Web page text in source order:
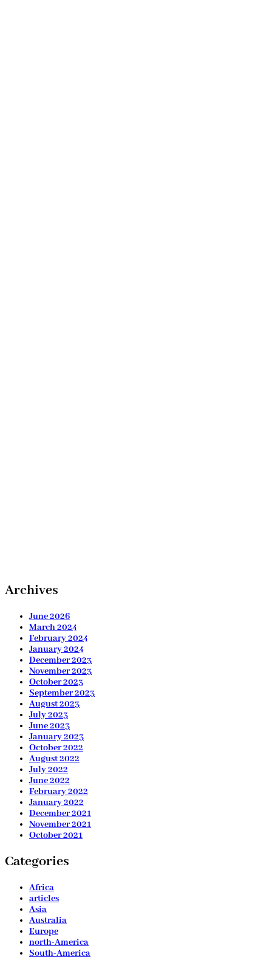
Archives
June 2026
March 2024
February 2024
January 2024
December 2023
November 2023
October 2023
September 2023
August 2023
July 2023
June 2023
January 2023
October 2022
August 2022
July 2022
June 2022
February 2022
January 2022
December 2021
November 2021
October 2021
Categories
Africa
articles
Asia
Australia
Europe
north-America
South-America